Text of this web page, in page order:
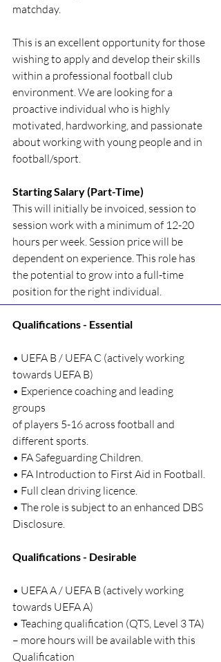
matchday.
This is an excellent opportunity for those
wishing to apply and develop their skills
within a professional football club
environment. We are looking for a
proactive individual who is highly
motivated, hardworking, and passionate
about working with young people and in
football/sport.
Starting Salary (Part-Time)
This will initially be invoiced, session to
session work with a minimum of 12-20
hours per week. Session price will be
dependent on experience. This role has
the potential to grow into a full-time
position for the right individual.
Qualifications - Essential
• UEFA B / UEFA C (actively working
towards UEFA B)
• Experience coaching and leading
groups
of players 5-16 across football and
different sports.
• FA Safeguarding Children.
• FA Introduction to First Aid in Football.
• Full clean driving licence.
• The role is subject to an enhanced DBS
Disclosure.
Qualifications - Desirable
• UEFA A / UEFA B (actively working
towards UEFA A)
• Teaching qualification (QTS, Level 3 TA)
– more hours will be available with this
Qualification